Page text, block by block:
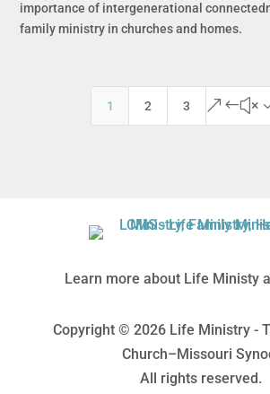
importance of intergenerational
family ministry in churches and homes.
1 2 3
Learn more about Life Ministy
Copyright © 2026 Life Ministry -
Church–Missouri
All rights reserved.